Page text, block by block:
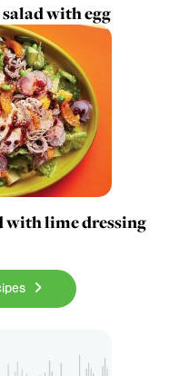
with egg
with lime dressing